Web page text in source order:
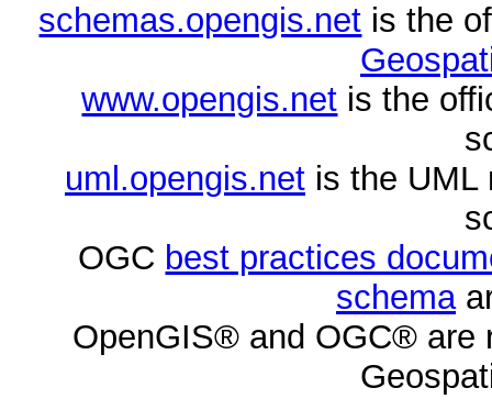
schemas.opengis.net is the
www.opengis.net is the
uml.opengis.netis the UML
OGC best practices
schema
OpenGIS® and OGC® are